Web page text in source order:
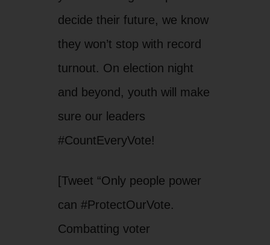
decide their future, we know
they won’t stop with record
turnout. On election night
and beyond, youth will make
sure our leaders
#CountEveryVote!
[Tweet “Only people power
can #ProtectOurVote.
Combatting voter